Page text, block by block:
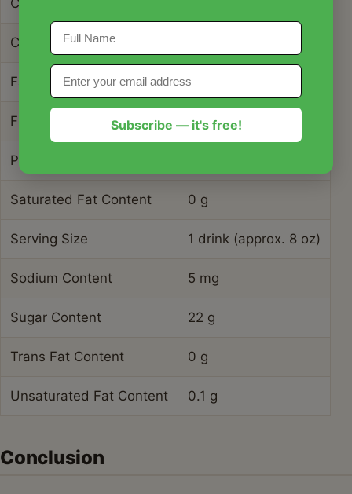
Carbohydrate Content
Cholesterol Content
Fat Content 0.2 g
Fiber Content 3 g
Protein Content
Saturated Fat Content 0 g
Serving Size 1 drink (approx. 8 oz)
Sodium Content 5 mg
Sugar Content 22 g
Trans Fat Content 0 g
Unsaturated Fat Content 0.1 g
Conclusion
Subscribe — it's free!